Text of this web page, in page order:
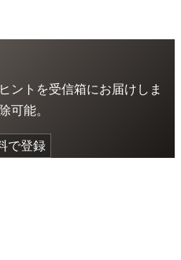
ントを受信箱にお届けしま
可能。
で登録